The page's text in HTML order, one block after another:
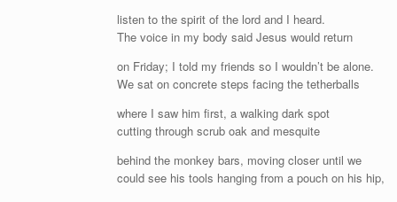
listen to the spirit of the lord and I heard.
The voice in my body said Jesus would return
on Friday; I told my friends so I wouldn’t be alone.
We sat on concrete steps facing the tetherballs
where I saw him first, a walking dark spot
cutting through scrub oak and mesquite
behind the monkey bars, moving closer until we
could see his tools hanging from a pouch on his hip,